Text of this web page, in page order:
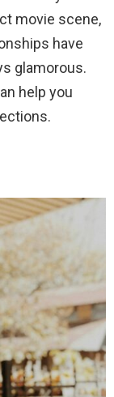
movie scene,
have
glamorous.
help you